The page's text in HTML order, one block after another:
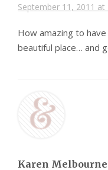
September 11, 2011 at
How amazing to
beautiful place… and
Karen Melbourne